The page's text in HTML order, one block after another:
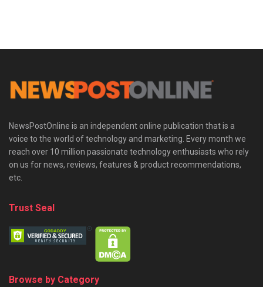
NewsPostOnline is an independent online publication that is a
voice to the world of technology and marketing. Every month we
reach over 10 million passionate technology enthusiasts who rely
on us for news, reviews, features & product recommendations,
etc.
Trust Seal
Browse by Category